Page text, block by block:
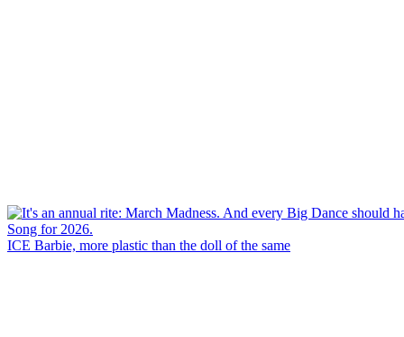
ICE Barbie, more plastic than the doll of the same